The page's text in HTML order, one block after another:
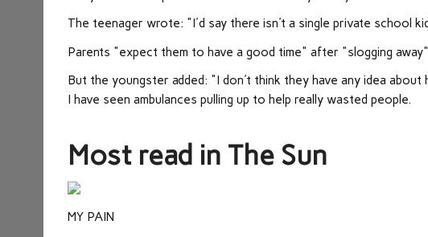
The teenager wrote: "I'd say there isn't a single private school
Parents "expect them to have a good time" after "slogging
But the youngster added: "I don't think they have any idea
I have seen ambulances pulling up to help really wasted people.
Most read in The Sun
MY PAIN